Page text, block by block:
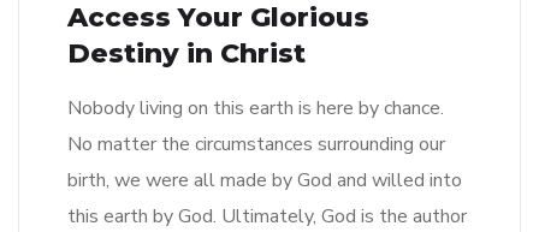
Access Your Glorious
Destiny in Christ
Nobody living on this earth is here by chance.
No matter the circumstances surrounding our
birth, we were all made by God and willed into
this earth by God. Ultimately, God is the author